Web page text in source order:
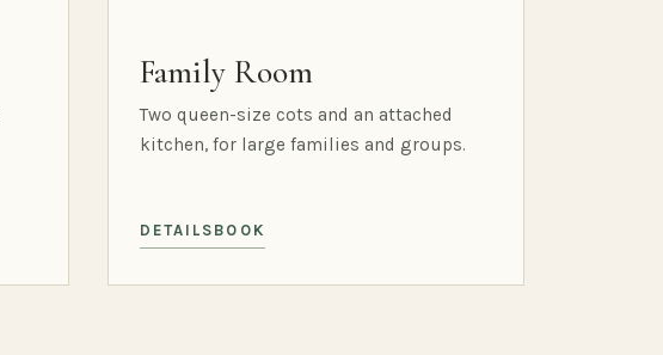
Family Room
Two queen-size cots and an attached
kitchen, for large families and groups.
DETAILS BOOK